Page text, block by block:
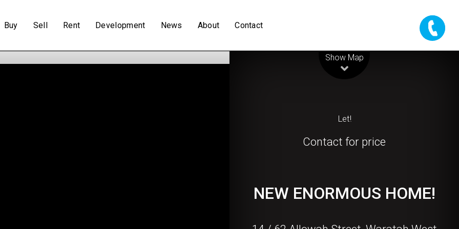
Buy Sell Rent Development News About Contact
Show Map
Let!
Contact for price
NEW ENORMOUS HOME!